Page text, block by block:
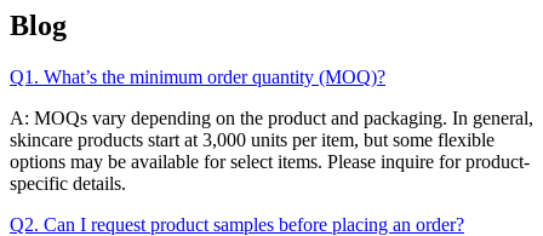
Blog
Q1. What’s the minimum order quantity (MOQ)?
A: MOQs vary depending on the product and packaging. In general,
skincare products start at 3,000 units per item, but some flexible
options may be available for select items. Please inquire for product-
specific details.
Q2. Can I request product samples before placing an order?